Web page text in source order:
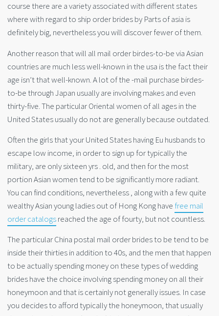
course there are a variety associated with different states
where with regard to ship order brides by Parts of asia is
definitely big, nevertheless you will discover fewer of them.
Another reason that will all mail order birdes-to-be via Asian
countries are much less well-known in the usa is the fact their
age isn’t that well-known. A lot of the -mail purchase birdes-
to-be through Japan usually are involving makes and even
thirty-five. The particular Oriental women of all ages in the
United States usually do not are generally because outdated.
Often the girls that your United States having Eu husbands to
escape low income, in order to sign up for typically the
military, are only sixteen yrs . old, and then for the most
portion Asian women tend to be significantly more radiant.
You can find conditions, nevertheless , along with a few quite
wealthy Asian young ladies out of Hong Kong have free mail
order catalogsreached the age of fourty, but not countless.
The particular China postal mail order brides to be tend to be
inside their thirties in addition to 40s, and the men that happen
to be actually spending money on these types of wedding
brides have the choice involving spending money on all their
honeymoon and that is certainly not generally issues. In case
you decides to afford typically the honeymoon, that usually